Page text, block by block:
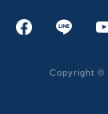
Copyright ©